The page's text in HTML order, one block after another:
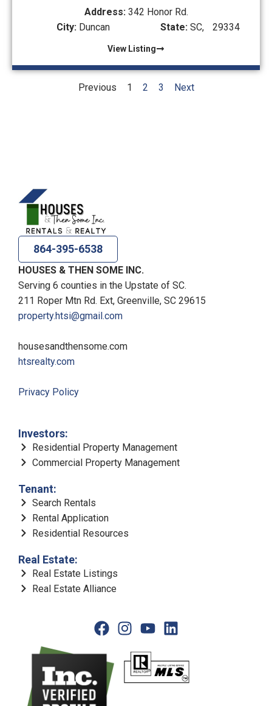
Address: 342 Honor Rd.
City:Duncan State: SC, 29334
View Listing
Previous 1 2 3 Next
864-395-6538
HOUSES & THEN SOME INC.
Serving 6 counties in the Upstate of SC.
211 Roper Mtn Rd. Ext, Greenville, SC 29615
property.htsi@gmail.com
housesandthensome.com
htsrealty.com
Privacy Policy
Investors:
Residential Property Management
Commercial Property Management
Tenant:
Search Rentals
Rental Application
Residential Resources
Real Estate:
Real Estate Listings
Real Estate Alliance